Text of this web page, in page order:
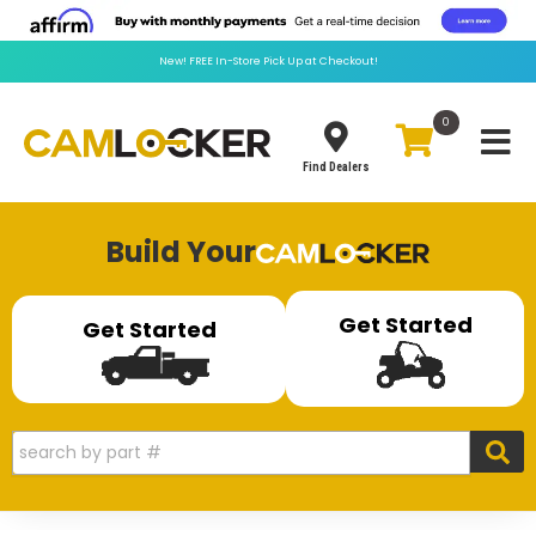
New! FREEIn-Store Pick Up at Checkout!
Find Dealers
0
Build Your
Get Started Get Started